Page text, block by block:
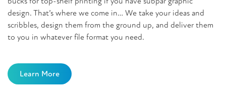
design. That’s where we come in… We take your ideas and
scribbles, design them from the ground up, and deliver them
to you in whatever file format you need.
Learn More